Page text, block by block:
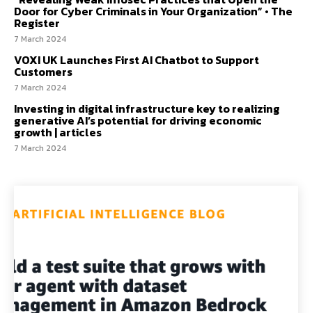
Door for Cyber Criminals in Your Organization” • The
Register
7 March 2024
VOXI UK Launches First AI Chatbot to Support
Customers
7 March 2024
Investing in digital infrastructure key to realizing
generative AI’s potential for driving economic
growth | articles
7 March 2024